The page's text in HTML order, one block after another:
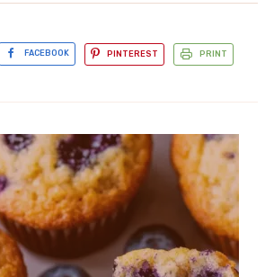
FACEBOOK PINTEREST PRINT